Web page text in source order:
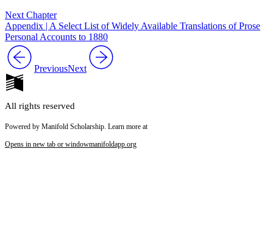
Next Chapter
Appendix | A Select List of Widely Available Translations of Prose
Personal Accounts to 1880
PreviousNext
All rights reserved
Powered by Manifold Scholarship. Learn more at
Opens in new tab or windowmanifoldapp.org